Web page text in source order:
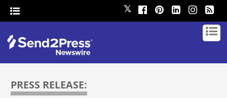
𝕏
PRESS RELEASE: